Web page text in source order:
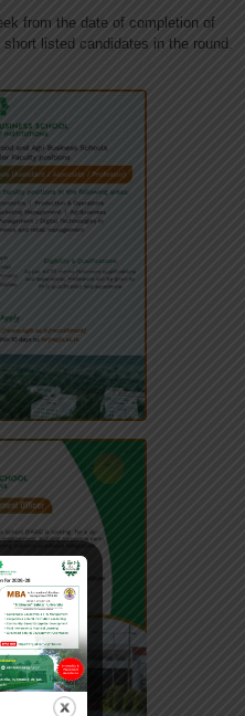
from the date of completion of
listed candidates in the round.